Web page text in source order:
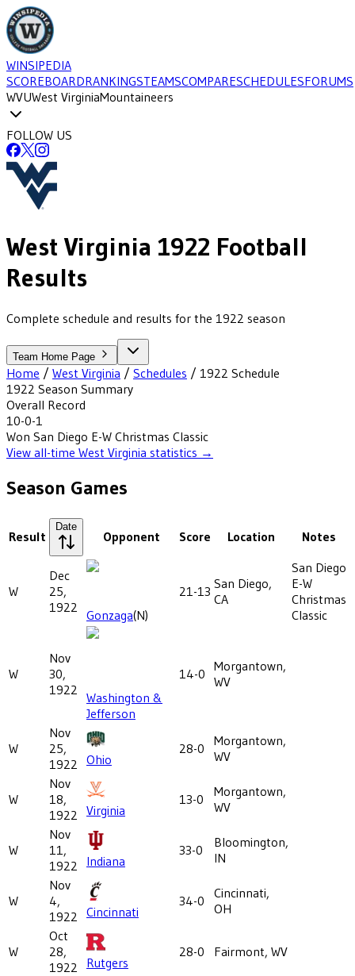
WINSIPEDIA
SCOREBOARDRANKINGSTEAMSCOMPARESCHEDULESFORUMS
WVUWest VirginiaMountaineers
FOLLOW US
West Virginia 1922 Football
Results
Complete schedule and results for the 1922 season
Team Home Page
Home / West Virginia / Schedules / 1922 Schedule
1922 Season Summary
Overall Record
10-0-1
Won San Diego E-W Christmas Classic
View all-time West Virginia statistics →
Season Games
Result
Date
Opponent Score Location Notes
W
Dec
25,
1922
Gonzaga(N)
21-13 San Diego,
CA
San Diego
E-W
Christmas
Classic
W
Nov
30,
1922
Washington &
Jefferson
14-0 Morgantown,
WV
W
Nov
25,
1922
Ohio
28-0
Morgantown,
WV
W
Nov
18,
1922
Virginia
13-0
Morgantown,
WV
W
Nov
11,
1922
Indiana
33-0
Bloomington,
IN
W
Nov
4,
1922
Cincinnati
34-0
Cincinnati,
OH
W
Oct
28,
1922
Rutgers
28-0 Fairmont, WV